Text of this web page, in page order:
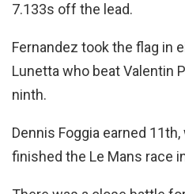
7.133s off the lead.
Fernandez took the flag in
Lunetta who beat Valentin
ninth.
Dennis Foggia earned
finished the Le Mans race